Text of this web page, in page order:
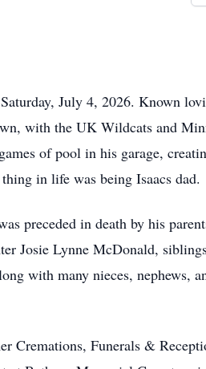
July 4, 2026. Known
with the UK Wildcats and
of pool in his garage,
in life was being Isaacs dad.
preceded in death by his
Josie Lynne McDonald,
with many nieces, nephews,
Cremations, Funerals &